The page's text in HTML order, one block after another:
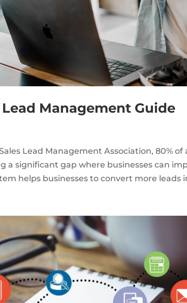
Management Guide
Lead Management Association, 80%
a significant gap where businesses can
helps businesses to convert more leads